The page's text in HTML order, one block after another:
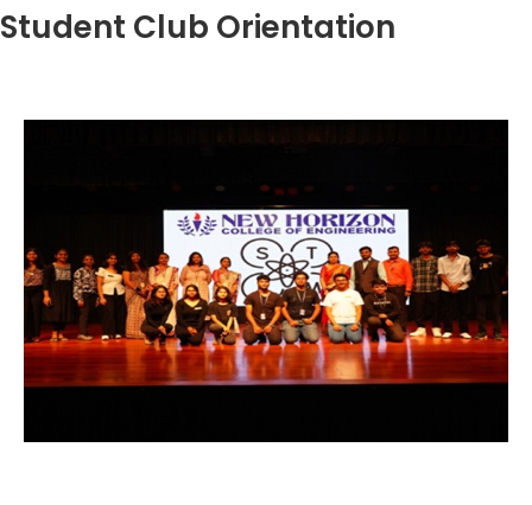
Student Club Orientation